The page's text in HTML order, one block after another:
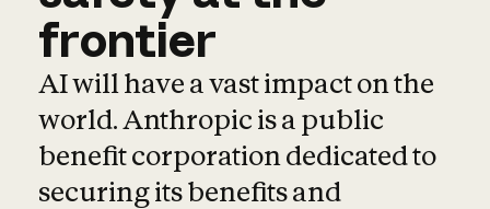
frontier
AI will have a vast impact on the
world. Anthropic is a public
benefit corporation dedicated to
securing its benefits and